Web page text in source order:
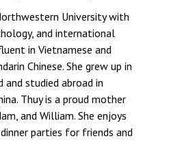
University with
and international
in Vietnamese and
Chinese. She grew up in
and studied abroad in
Thuy is a proud mother
and William. She enjoys
parties for friends and